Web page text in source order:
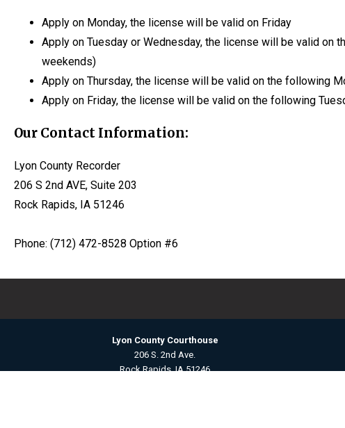
Apply on Monday, the license will be valid on Friday
Apply on Tuesday or Wednesday, the license will be valid on
weekends)
Apply on Thursday, the license will be valid on the following
Apply on Friday, the license will be valid on the following
Our Contact Information:
Lyon County Recorder
206 S 2nd AVE, Suite 203
Rock Rapids, IA 51246
Phone: (712) 472-8528 Option #6
Lyon County Courthouse
206 S. 2nd Ave.
Rock Rapids, IA 51246